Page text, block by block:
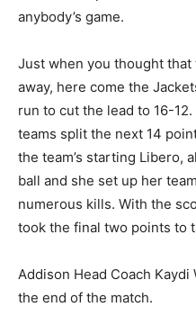
anybody’s game.
Just when you thought
away, here come the
run to cut the lead to 16-
teams split the next 14
the team’s starting Libero,
ball and she set up her
numerous kills. With the
took the final two points to
Addison Head Coach
the end of the match.